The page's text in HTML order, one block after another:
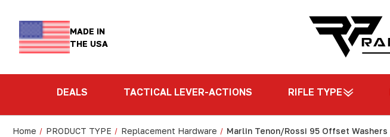
MADE IN
THE USA
DEALS TACTICAL LEVER-ACTIONS RIFLE TYPE
Home PRODUCT TYPE Replacement Hardware Marlin Tenon/Rossi 95 Offset Washers